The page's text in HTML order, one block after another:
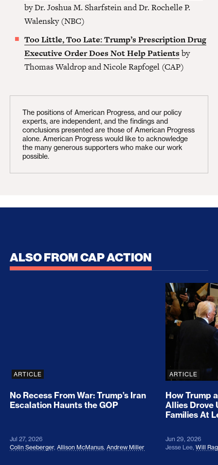
by Dr. Joshua M. Sharfstein and Dr. Rochelle P.
Walensky (NBC)
Too Little, Too Late: Trump’s Prescription Drug
Executive Order Does Not Help Patients by
Thomas Waldrop and Nicole Rapfogel (CAP)
The positions of American Progress, and our policy
experts, are independent, and the findings and
conclusions presented are those of American Progress
alone. American Progress would like to acknowledge
the many generous supporters who make our work
possible.
ALSO FROM CAP ACTION
No Recess From War: Trump’s Iran Escalation
ARTICLE
No Recess From War: Trump’s Iran
Escalation Haunts the GOP
Jul 27, 2026
Colin Seeberger, Allison McManus, Andrew Miller
How
ARTICLE
How Trump
Allies Drove
Families At
Jun 29, 2026
Jesse Lee, Will